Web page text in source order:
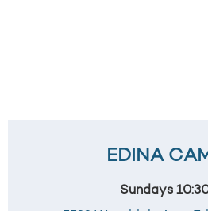
EDINA
Sundays